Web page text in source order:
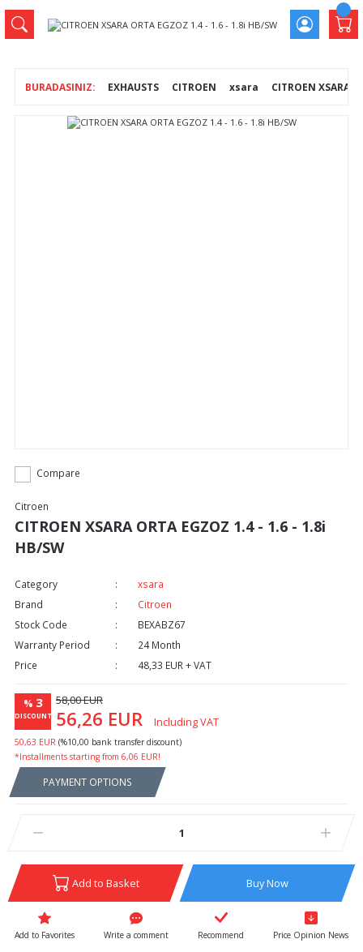
EXHAUSTS CITROEN xsara CITROEN XSARA
Compare
Citroen
CITROEN XSARA ORTA EGZOZ 1.4 - 1.6 - 1.8i
HB/SW
Category
xsara
Brand
Citroen
Stock Code
BEXABZ67
Warranty Period
24 Month
Price
48,33 EUR + VAT
% 3
DISCOUNT
58,00 EUR
56,26 EUR Including VAT
50,63 EUR (%10,00 bank transfer discount)
*Installments starting from 6,06 EUR!
PAYMENT OPTIONS
Add to Basket Buy Now
Write a comment Recommend Price Opinion News